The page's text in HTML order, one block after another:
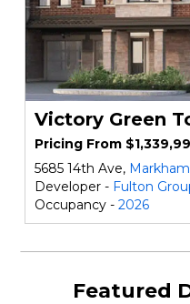
Victory Green
Pricing From
5685 14th Ave, Markham
Developer - Fulton
Occupancy - 2026
Featured